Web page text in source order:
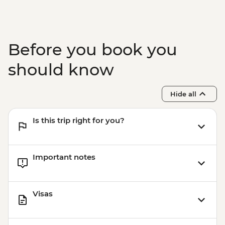
Before you book you
should know
Hide all
Is this trip right for you?
Important notes
Visas